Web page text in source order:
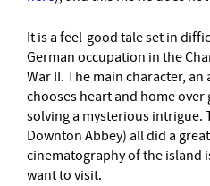
It is a feel-good tale set in
German occupation in the
War II. The main character,
chooses heart and home
solving a mysterious intrigue.
Downton Abbey) all did a
cinematography of the island
want to visit.